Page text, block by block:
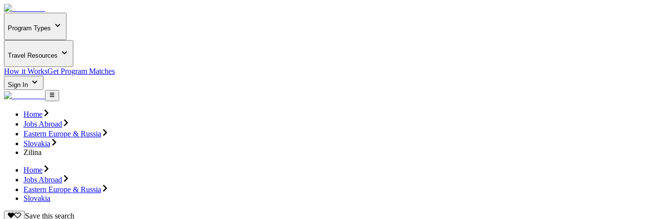
Program Types
Travel Resources
How it WorksGet Program Matches
Sign In
Home
Jobs Abroad
Eastern Europe & Russia
Slovakia
Zilina
Home
Jobs Abroad
Eastern Europe & Russia
Slovakia
Save this search